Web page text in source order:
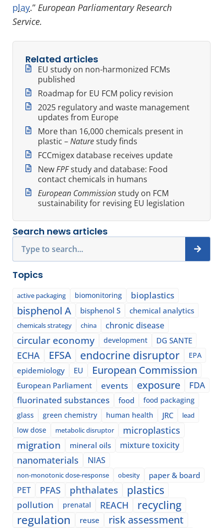
play.” European Parliamentary Research
Service.
Related articles
EU study on non-harmonized FCMs
published
Roadmap for EU FCM policy revision
2025 regulatory and waste management
updates from Europe
More than 16,000 chemicals present in
plastic –Naturestudy finds
FCCmigex database receives update
NewFPFstudy and database: Food
contact chemicals in humans
European Commissionstudy on FCM
sustainability for revising EU legislation
Search news articles
Topics
active packaging biomonitoring bioplastics
bisphenol A bisphenol S chemical analytics
chemicals strategy china chronic disease
circular economy development DG SANTE
ECHA EFSA endocrine disruptor EPA
epidemiology EU European Commission
European Parliament events exposure
FDA
fluorinated substances
food
food packaging
glass
green chemistry human health JRC lead
low dose metabolic disruptor microplastics
migration mineral oils mixture toxicity
nanomaterials NIAS
non-monotonic dose-response obesity paper & board
PET PFAS phthalates plastics
pollution prenatal REACH recycling
regulation reuse risk assessment